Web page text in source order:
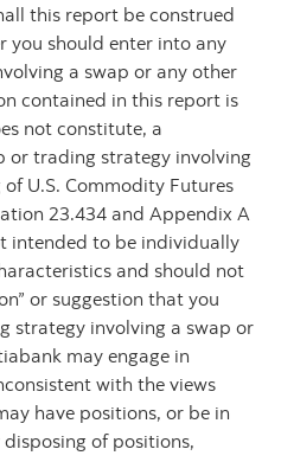
this report be construed
you should enter into any
a swap or any other
contained in this report is
not constitute, a
or trading strategy involving
U.S. Commodity Futures
23.434 and Appendix A
intended to be individually
and should not
or suggestion that you
strategy involving a swap or
may engage in
with the views
have positions, or be in
of positions,